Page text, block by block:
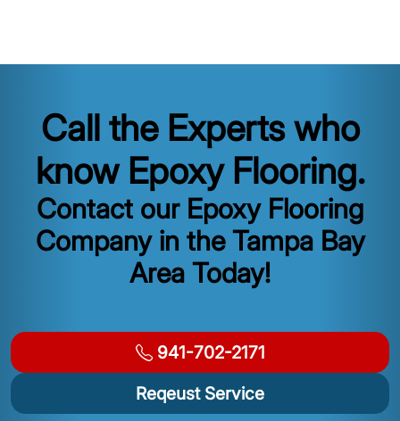
Call the Experts who
know Epoxy Flooring.
Contact our Epoxy Flooring
Company in the Tampa Bay
Area Today!
941-702-2171
Reqeust Service